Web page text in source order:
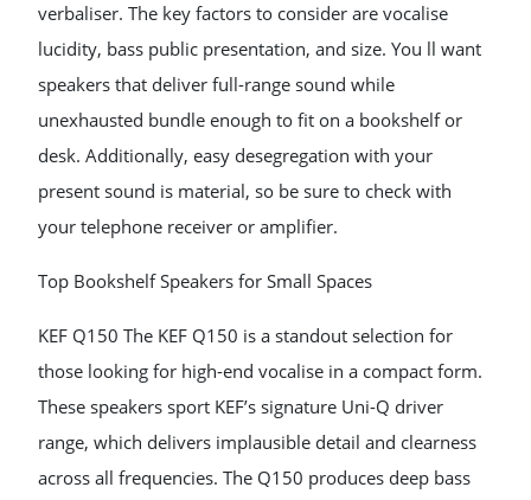
verbaliser. The key factors to consider are vocalise
lucidity, bass public presentation, and size. You ll want
speakers that deliver full-range sound while
unexhausted bundle enough to fit on a bookshelf or
desk. Additionally, easy desegregation with your
present sound is material, so be sure to check with
your telephone receiver or amplifier.
Top Bookshelf Speakers for Small Spaces
KEF Q150 The KEF Q150 is a standout selection for
those looking for high-end vocalise in a compact form.
These speakers sport KEF’s signature Uni-Q driver
range, which delivers implausible detail and clearness
across all frequencies. The Q150 produces deep bass